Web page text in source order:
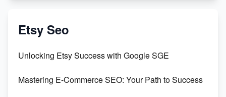
Create & Sell Digital Downloads on Etsy with Canva
Etsy Seo
Unlocking Etsy Success with Google SGE
Mastering E-Commerce SEO: Your Path to Success